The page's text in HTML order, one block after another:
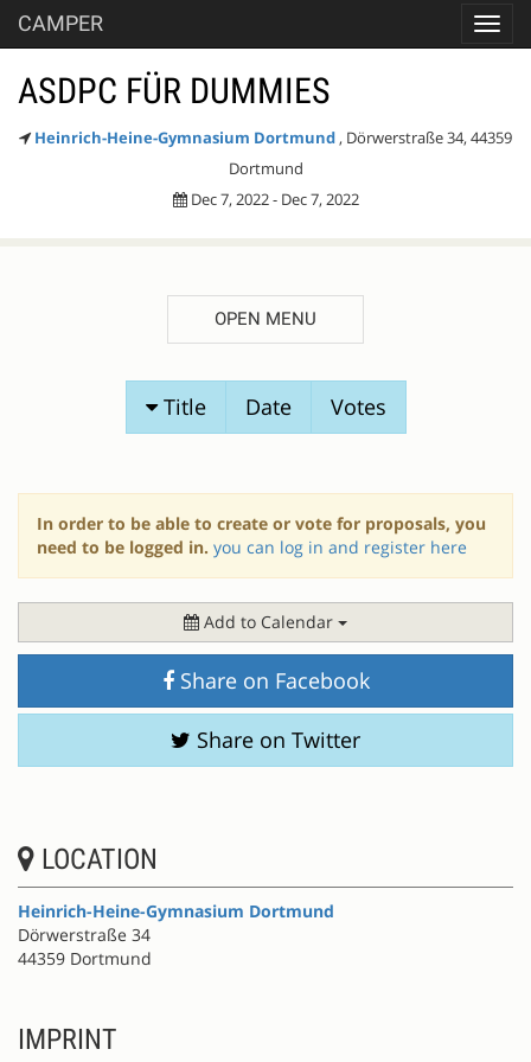
CAMPER
ASDPC FÜR DUMMIES
Heinrich-Heine-Gymnasium Dortmund , Dörwerstraße 34, 44359
Dortmund
Dec 7, 2022 - Dec 7, 2022
OPEN MENU
Title Date Votes
In order to be able to create or vote for proposals, you
need to be logged in. you can log in and register here
Add to Calendar
Share on Facebook
Share on Twitter
LOCATION
Heinrich-Heine-Gymnasium Dortmund
Dörwerstraße 34
44359 Dortmund
IMPRINT